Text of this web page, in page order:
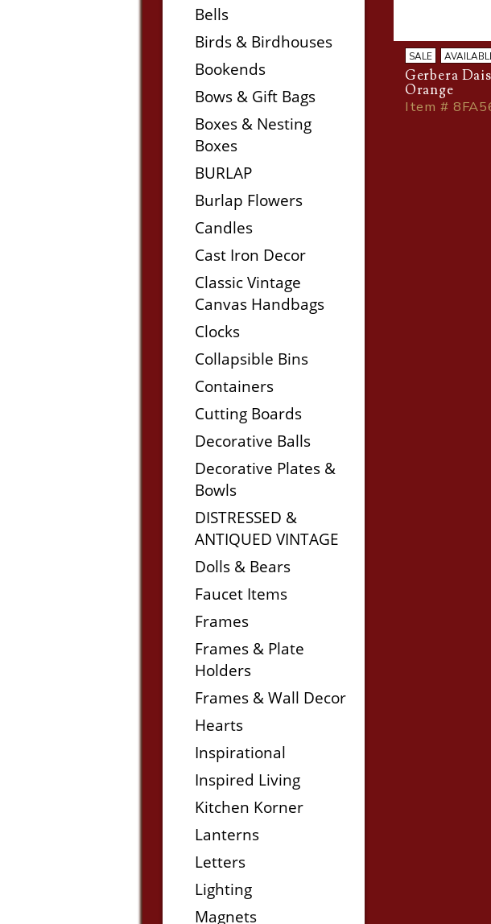
Bells
Birds & Birdhouses
Bookends
Bows & Gift Bags
Boxes & Nesting
Boxes
BURLAP
Burlap Flowers
Candles
Cast Iron Decor
Classic Vintage
Canvas Handbags
Clocks
Collapsible Bins
Containers
Cutting Boards
Decorative Balls
Decorative Plates &
Bowls
DISTRESSED &
ANTIQUED VINTAGE
Dolls & Bears
Faucet Items
Frames
Frames & Plate
Holders
Frames & Wall Decor
Hearts
Inspirational
Inspired Living
Kitchen Korner
Lanterns
Letters
Lighting
Magnets
SALE
Gerbera
Orange
Item #